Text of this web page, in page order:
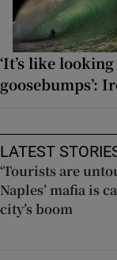
‘It’s like
goosebumps’:
LATEST
‘Tourists are
Naples’ mafia is
city’s boom